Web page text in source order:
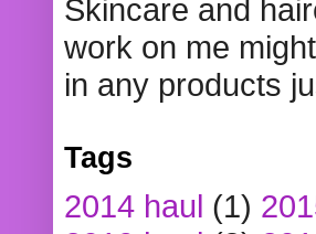
Skincare and
work on me
in any products
Tags
2014 haul (1)